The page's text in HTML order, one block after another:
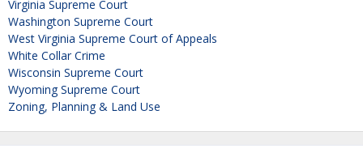
Virginia Supreme Court
Washington Supreme Court
West Virginia Supreme Court of Appeals
White Collar Crime
Wisconsin Supreme Court
Wyoming Supreme Court
Zoning, Planning & Land Use